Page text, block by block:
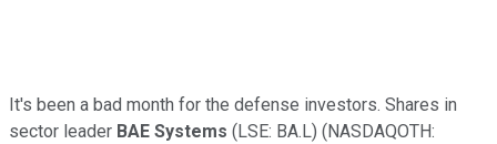
It's been a bad month for the defense investors. Shares in
sector leader BAE Systems (LSE: BA.L) (NASDAQOTH: